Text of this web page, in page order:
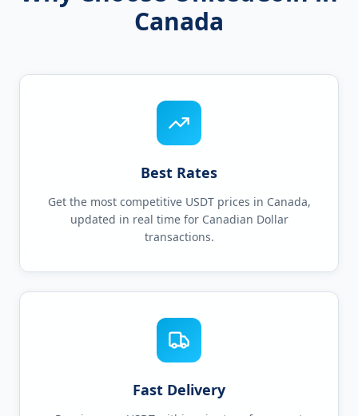
Canada
Best Rates
Get the most competitive USDT prices in Canada,
updated in real time for Canadian Dollar
transactions.
Fast Delivery